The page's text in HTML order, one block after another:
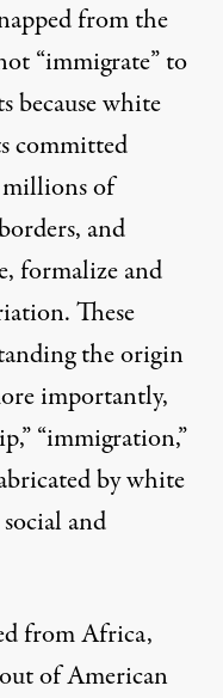
from the
“immigrate” to
because white
committed
of
and
formalize and
These
the origin
importantly,
“immigration,”
by white
and
from Africa,
of American